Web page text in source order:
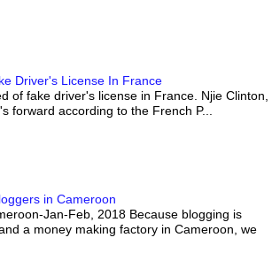
Driver's License In France
of fake driver's license in France. Njie Clinton,
forward according to the French P...
in Cameroon
Jan-Feb, 2018 Because blogging is
a money making factory in Cameroon, we